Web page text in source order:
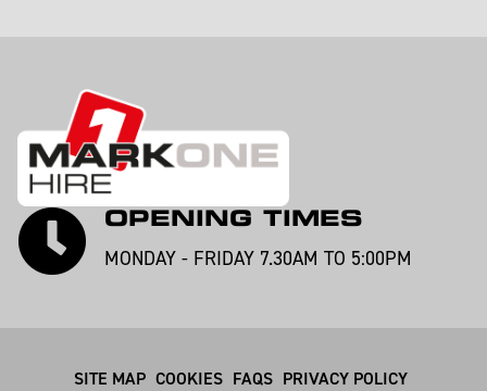
OPENING TIMES
MONDAY - FRIDAY 7.30AM TO 5:00PM
SITE MAP COOKIES FAQS PRIVACY POLICY